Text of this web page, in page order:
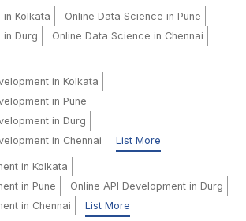
in Kolkata
Online Data Science in Pune
in Durg
Online Data Science in Chennai
in Kolkata
in Pune
in Durg
in Chennai
List More
in Kolkata
in Pune
Online API Development in Durg
in Chennai
List More